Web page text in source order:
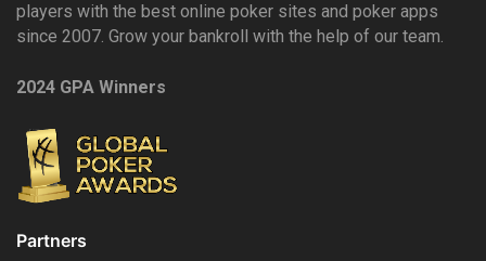
players with the best online poker sites and poker apps
since 2007. Grow your bankroll with the help of our team.
2024 GPA Winners
Partners